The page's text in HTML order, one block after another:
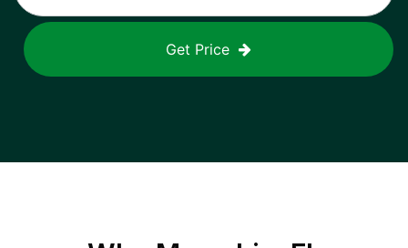
Get Price